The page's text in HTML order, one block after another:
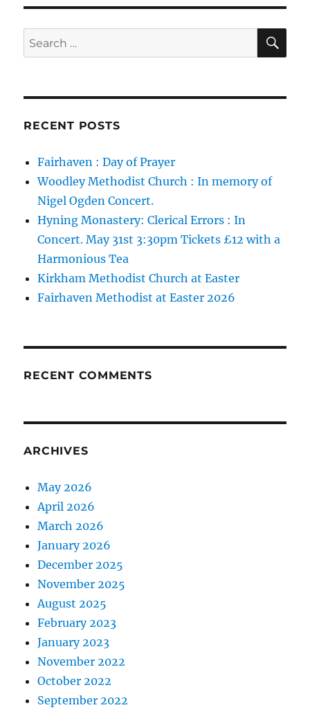
PAG
E
Search
for:
RECENT POSTS
Fairhaven : Day of Prayer
Woodley Methodist Church : In memory of
Nigel Ogden Concert.
Hyning Monastery: Clerical Errors : In
Concert. May 31st 3:30pm Tickets £12 with a
Harmonious Tea
Kirkham Methodist Church at Easter
Fairhaven Methodist at Easter 2026
RECENT COMMENTS
ARCHIVES
May 2026
April 2026
March 2026
January 2026
December 2025
November 2025
August 2025
February 2023
January 2023
November 2022
October 2022
September 2022